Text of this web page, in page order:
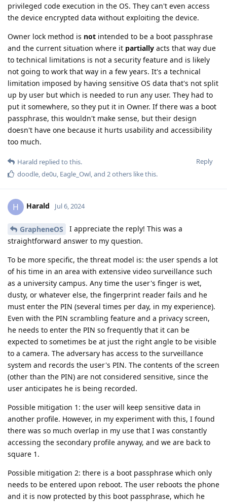
privileged code execution in the OS. They can't even access
the device encrypted data without exploiting the device.
Owner lock method is not intended to be a boot passphrase
and the current situation where it partially acts that way due
to technical limitations is not a security feature and is likely
not going to work that way in a few years. It's a technical
limitation imposed by having sensitive OS data that's not split
up by user but which is needed to run any user. They had to
put it somewhere, so they put it in Owner. If there was a boot
passphrase, this wouldn't make sense, but their design
doesn't have one because it hurts usability and accessibility
too much.
Reply
Harald replied to this.
doodle de0u Eagle_Owl , and 2others like this.
H Harald Jul 6, 2024
GrapheneOS
I appreciate the reply! This was a
straightforward answer to my question.
To be more specific, the threat model is: the user spends a lot
of his time in an area with extensive video surveillance such
as a university campus. Any time the user's finger is wet,
dusty, or whatever else, the fingerprint reader fails and he
must enter the PIN (several times per day, in my experience).
Even with the PIN scrambling feature and a privacy screen,
he needs to enter the PIN so frequently that it can be
expected to sometimes be at just the right angle to be visible
to a camera. The adversary has access to the surveillance
system and records the user's PIN. The contents of the screen
(other than the PIN) are not considered sensitive, since the
user anticipates he is being recorded.
Possible mitigation 1: the user will keep sensitive data in
another profile. However, in my experiment with this, I found
there was so much overlap in my use that I was constantly
accessing the secondary profile anyway, and we are back to
square 1.
Possible mitigation 2: there is a boot passphrase which only
needs to be entered upon reboot. The user reboots the phone
and it is now protected by this boot passphrase, which he